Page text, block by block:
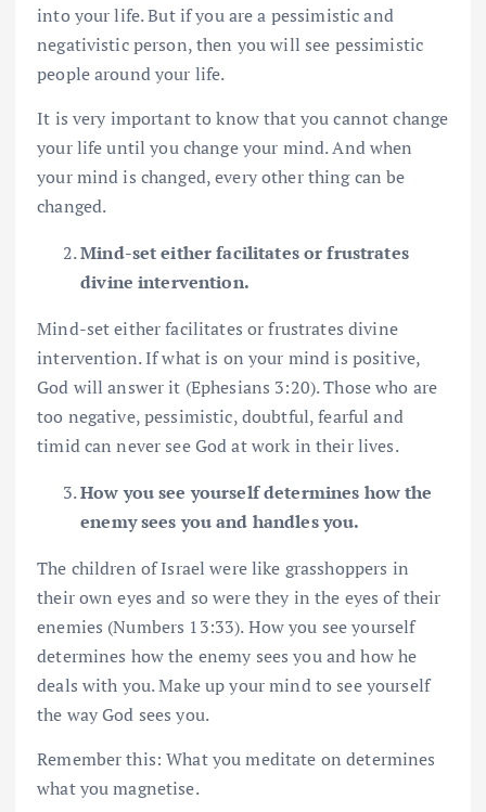
into your life. But if you are a pessimistic and
negativistic person, then you will see pessimistic
people around your life.
It is very important to know that you cannot change
your life until you change your mind. And when
your mind is changed, every other thing can be
changed.
Mind-set either facilitates or frustrates
divine intervention.
Mind-set either facilitates or frustrates divine
intervention. If what is on your mind is positive,
God will answer it (Ephesians 3:20). Those who are
too negative, pessimistic, doubtful, fearful and
timid can never see God at work in their lives.
How you see yourself determines how the
enemy sees you and handles you.
The children of Israel were like grasshoppers in
their own eyes and so were they in the eyes of their
enemies (Numbers 13:33). How you see yourself
determines how the enemy sees you and how he
deals with you. Make up your mind to see yourself
the way God sees you.
Remember this: What you meditate on determines
what you magnetise.